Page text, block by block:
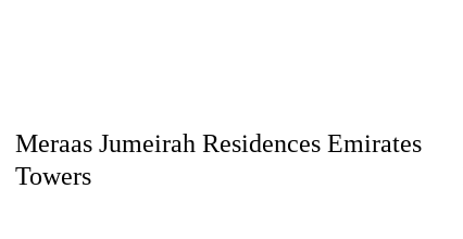
Meraas Jumeirah Residences Emirates
Towers